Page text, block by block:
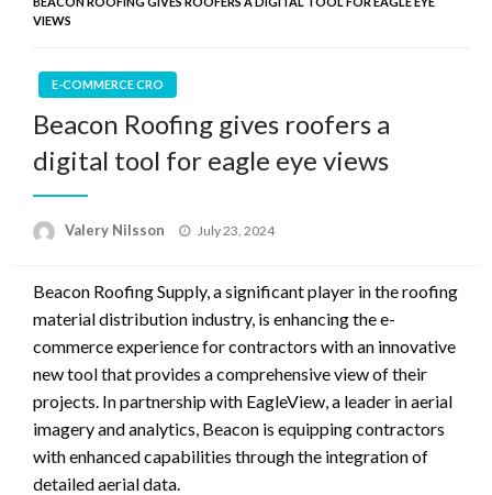
VIEWS
E-COMMERCE CRO
Beacon Roofing gives roofers a
digital tool for eagle eye views
Valery Nilsson
Posted
July 23, 2024
Beacon Roofing Supply, a significant player in the roofing
material distribution industry, is enhancing the e-
commerce experience for contractors with an innovative
new tool that provides a comprehensive view of their
projects. In partnership with EagleView, a leader in aerial
imagery and analytics, Beacon is equipping contractors
with enhanced capabilities through the integration of
detailed aerial data.